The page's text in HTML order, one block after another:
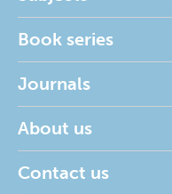
Book series
Journals
About us
Contact us